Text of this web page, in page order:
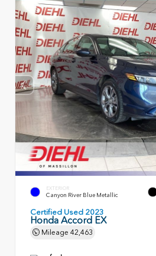
EXTERIOR
Canyon River Blue Metallic
Certified Used 2023
Honda Accord EX
Mileage 42,463